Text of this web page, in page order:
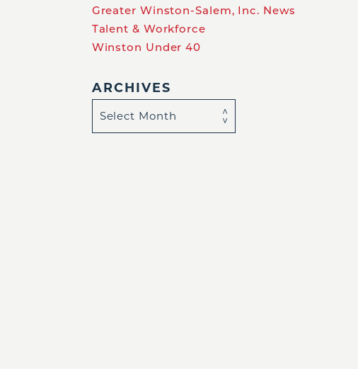
Greater Winston-Salem, Inc. News
Talent & Workforce
Winston Under 40
ARCHIVES